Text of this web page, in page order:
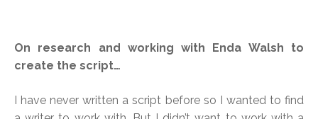
On research and working with Enda Walsh to
create the script…
I have never written a script before so I wanted to find